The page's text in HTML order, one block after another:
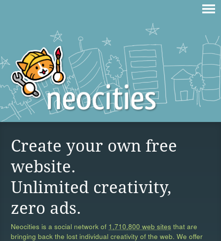
Create your own free
website.
Unlimited creativity,
zero ads.
Neocities is a social network of 1,710,800 web sites that are
bringing back the lost individual creativity of the web. We offer